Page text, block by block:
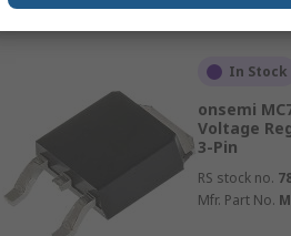
In Stock
onsemi
Voltage
3-Pin
RS stock no.
Mfr. Part No.